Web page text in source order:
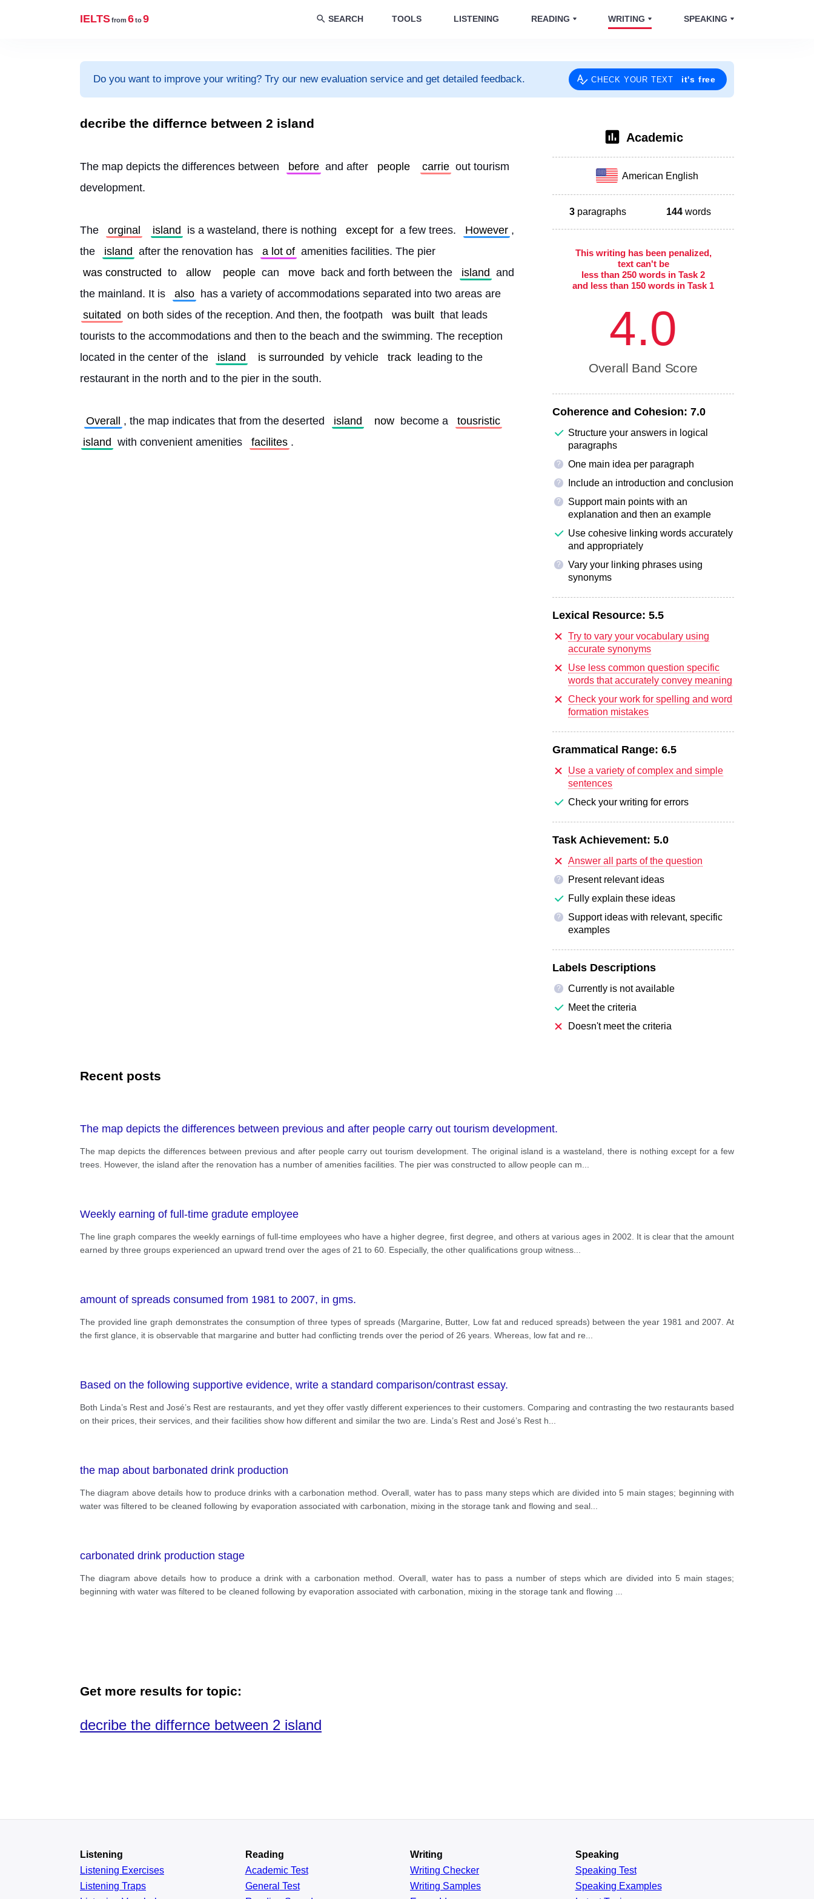
IELTSfrom 6to9 SEARCH TOOLS LISTENING READING WRITING SPEAKING
Do you want to improve your writing? Try our new evaluation service and get detailed feedback. CHECK YOUR TEXT it's free
decribe the differnce between 2 island
The map depicts the differences between before and after people carrie out tourism
development.
The orginal island is a wasteland, there is nothing except for a few trees. However ,
the
island after the renovation has a lot of amenities facilities. The pier
was constructed to allow people can move back and forth between the island and
the mainland. It is
also has a variety of accommodations separated into two areas are
suitated on both sides of the reception. And then, the footpath was built that leads
tourists to the accommodations and then to the beach and the swimming. The reception
located in the center of the
island is surrounded by vehicle track
leading to the
restaurant in the north and to the pier in the south.
Overall , the map indicates that from the deserted island now become a
tousristic
island with convenient amenities facilites .
Academic
American English
3 paragraphs 144 words
This writing has been penalized,
text can't be
less than 250 words in Task 2
and less than 150 words in Task 1
4.0
Overall Band Score
Coherence and Cohesion: 7.0
Structure your answers in logical
paragraphs
? One main idea per paragraph
? Include an introduction and conclusion
?
Support main points with an
explanation and then an example
Use cohesive linking words accurately
and appropriately
?
Vary your linking phrases using
synonyms
Lexical Resource: 5.5
Try to vary your vocabulary using
accurate synonyms
Use less common question specific
words that accurately convey meaning
Check your work for spelling and word
formation mistakes
Grammatical Range: 6.5
Use a variety of complex and simple
sentences
Check your writing for errors
Task Achievement: 5.0
Answer all parts of the question
?
Present relevant ideas
Fully explain these ideas
?
Support ideas with relevant, specific
examples
Labels Descriptions
?
Currently is not available
Meet the criteria
Doesn't meet the criteria
Recent posts
The map depicts the differences between previous and after people carry out tourism development.
The map depicts the differences between previous and after people carry out tourism development. The original island is a wasteland, there is nothing except for a few
trees. However, the island after the renovation has a number of amenities facilities. The pier was constructed to allow people can m
Weekly earning of full-time gradute employee
The line graph compares the weekly earnings of full-time employees who have a higher degree, first degree, and others at various ages in 2002. It is clear that the amount
earned by three groups experienced an upward trend over the ages of 21 to 60. Especially, the other qualifications group witness
amount of spreads consumed from 1981 to 2007, in gms.
The provided line graph demonstrates the consumption of three types of spreads (Margarine, Butter, Low fat and reduced spreads) between the year 1981 and 2007. At
the first glance, it is observable that margarine and butter had conflicting trends over the period of 26 years. Whereas, low fat and re
Based on the following supportive evidence, write a standard comparison/contrast essay.
Both Linda’s Rest and José’s Rest are restaurants, and yet they offer vastly different experiences to their customers. Comparing and contrasting the two restaurants based
on their prices, their services, and their facilities show how different and similar the two are. Linda’s Rest and José’s Rest h
the map about barbonated drink production
The diagram above details how to produce drinks with a carbonation method. Overall, water has to pass many steps which are divided into 5 main stages; beginning with
water was filtered to be cleaned following by evaporation associated with carbonation, mixing in the storage tank and flowing and seal
carbonated drink production stage
The diagram above details how to produce a drink with a carbonation method. Overall, water has to pass a number of steps which are divided into 5 main stages;
beginning with water was filtered to be cleaned following by evaporation associated with carbonation, mixing in the storage tank and flowing
Get more results for topic:
decribe the differnce between 2 island
Listening
Listening Exercises
Listening Traps
Reading
AcademicTest
General Test
Writing
Writing Checker
Writing Samples
Speaking
Speaking Test
Speaking Examples